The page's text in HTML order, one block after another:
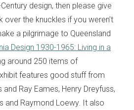
design, then please give
the knuckles if you weren’t
a pilgrimage to Queensland
Design 1930-1965: Living in a
around 250 items of
features good stuff from
and Ray Eames, Henry Dreyfuss,
and Raymond Loewy. It also